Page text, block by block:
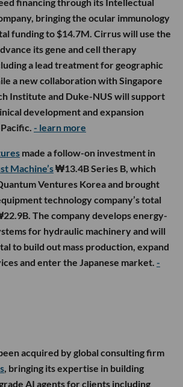
bringing the ocular immunology
funding to $14.7M. Cirrus will use the
its gene and cell therapy
a lead treatment for geographic
a new collaboration with Singapore
Institute and Duke-NUS will support
development and expansion
- learn more
made a follow-on investment in
Machine’s₩13.4B Series B, which
Ventures Korea and brought
technology company’s total
The company develops energy-
for hydraulic machinery and will
to build out mass production, expand
and enter the Japanese market. -
acquired by global consulting firm
, bringing its expertise in building
AI agents for clients including